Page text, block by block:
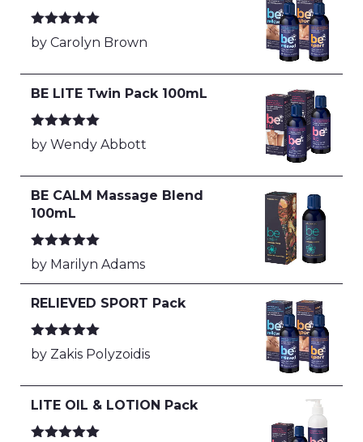
Rated
out
of 5
by Carolyn Brown
BE LITE Twin Pack 100mL
Rated
out
of 5
by Wendy Abbott
BE CALM Massage Blend
100mL
Rated
out
of 5
by Marilyn Adams
RELIEVED SPORT Pack
Rated 5 out
of 5
by Zakis Polyzoidis
LITE OIL & LOTION Pack